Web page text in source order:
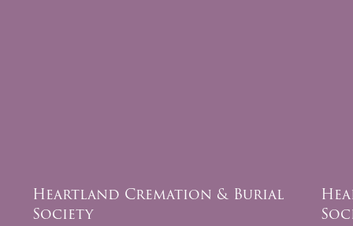
Heartland Cremation & Burial
Society